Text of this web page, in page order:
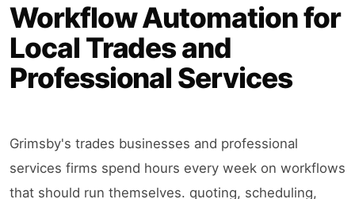
Workflow Automation for
Local Trades and
Professional Services
Grimsby's trades businesses and professional
services firms spend hours every week on workflows
that should run themselves. quoting, scheduling,